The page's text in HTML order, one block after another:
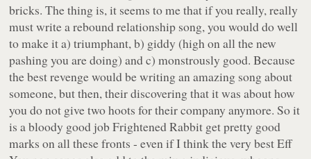
bricks. The thing is, it seems to me that if you really, really
mustwrite a rebound relationship song, you would do well
to make it a) triumphant, b) giddy (high on all the new
pashing you are doing) and c) monstrously good. Because
the best revenge would be writing an amazing song about
someone, but then, their discovering that it was about how
you do not give two hoots for their company anymore. So it
is a bloody good job Frightened Rabbit get pretty good
marks on all these fronts - even if I think the very best Eff